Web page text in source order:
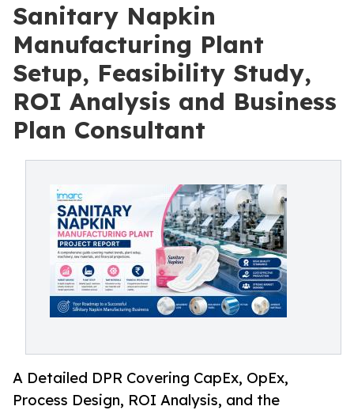
Sanitary Napkin
Manufacturing Plant
Setup, Feasibility Study,
ROI Analysis and Business
Plan Consultant
A Detailed DPR Covering CapEx, OpEx,
Process Design, ROI Analysis, and the